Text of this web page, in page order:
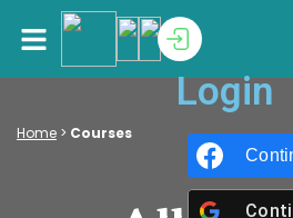
Login
Home > Courses